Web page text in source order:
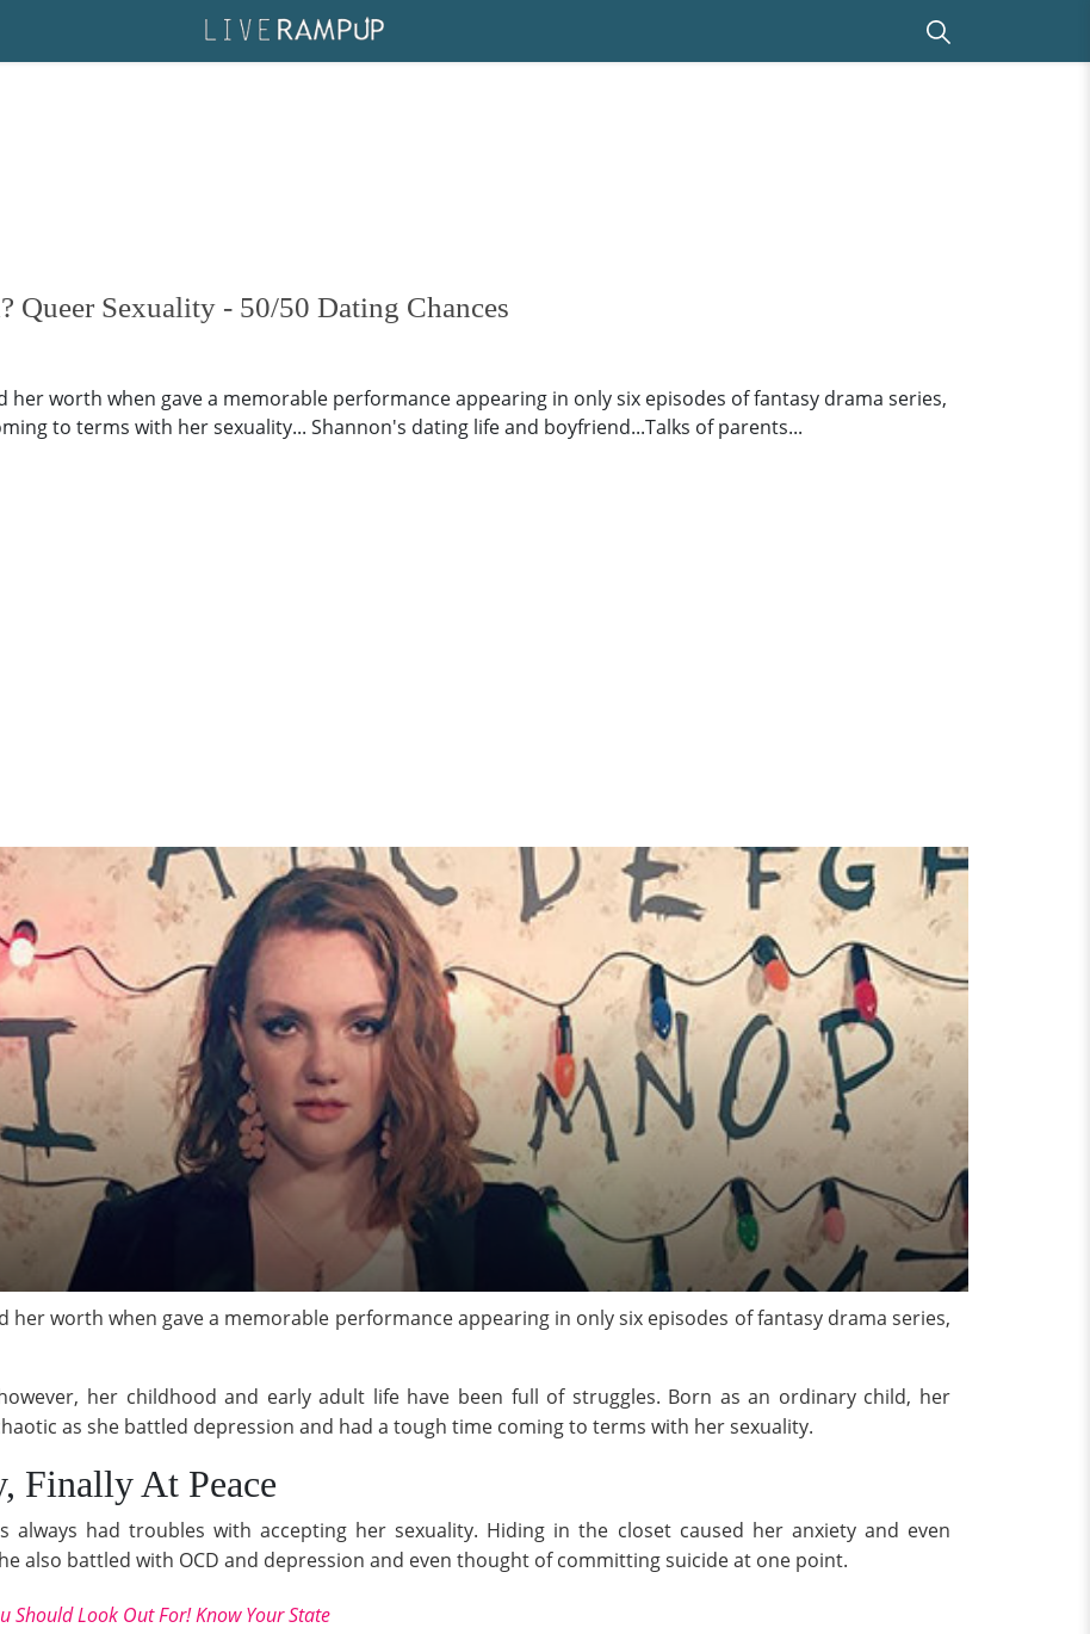
Queer Sexuality - 50/50 Dating Chances
her worth when gave a memorable performance appearing in only six episodes of fantasy drama series,
to terms with her sexuality... Shannon's dating life and boyfriend...Talks of parents...
her worth when gave a memorable performance appearing in only six episodes of fantasy drama series,
her childhood and early adult life have been full of struggles. Born as an ordinary child, her
as she battled depression and had a tough time coming to terms with her sexuality.
Finally At Peace
always had troubles with accepting her sexuality. Hiding in the closet caused her anxiety and even
also battled with OCD and depression and even thought of committing suicide at one point.
Should Look Out For! Know Your State